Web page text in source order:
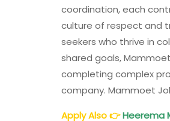
coordination, each
culture of respect and
seekers who thrive in
shared goals,
completing complex
company. Mammoet
Apply Also👉Heerema